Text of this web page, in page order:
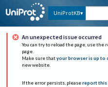
UniProtKB
An unexpected issue occurred
You can try to reload the page, use the
page.
Make sure that your browser is up to
new website.
If the error persists, please report this